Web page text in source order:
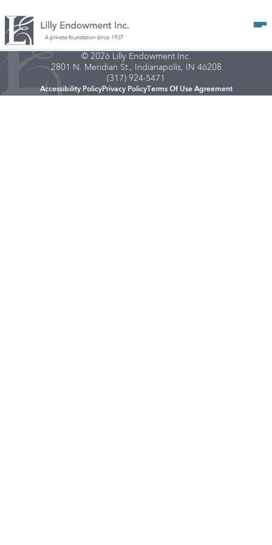
© 2026 Lilly Endowment Inc.
2801 N. Meridian St., Indianapolis, IN 46208
(317) 924-5471
Accessibility PolicyPrivacy PolicyTerms Of Use Agreement